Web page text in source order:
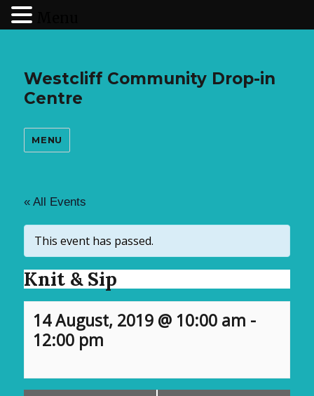
Westcliff Community Drop-in
Centre
MENU
« All Events
This event has passed.
Knit & Sip
14 August, 2019 @ 10:00 am -
12:00 pm